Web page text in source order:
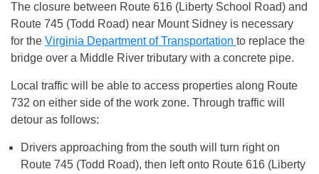
The closure between Route 616 (Liberty School Road) and
Route 745 (Todd Road) near Mount Sidney is necessary
for the Virginia Department of Transportation to replace the
bridge over a Middle River tributary with a concrete pipe.
Local traffic will be able to access properties along Route
732 on either side of the work zone. Through traffic will
detour as follows:
Drivers approaching from the south will turn right on
Route 745 (Todd Road), then left onto Route 616 (Liberty